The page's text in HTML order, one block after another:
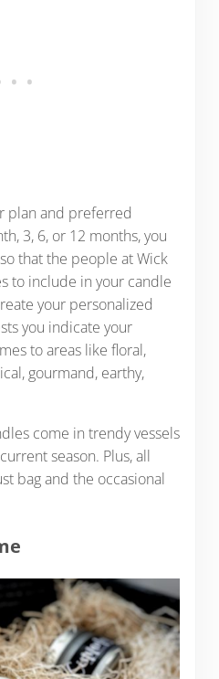
plan and preferred
3, 6, or 12 months, you
that the people at Wick
to include in your candle
your personalized
you indicate your
to areas like floral,
gourmand, earthy,
come in trendy vessels
season. Plus, all
bag and the occasional